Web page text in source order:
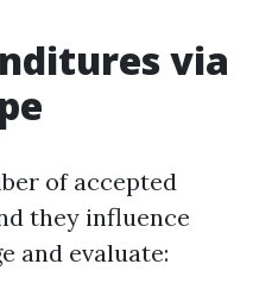
via
of accepted
they influence
and evaluate: